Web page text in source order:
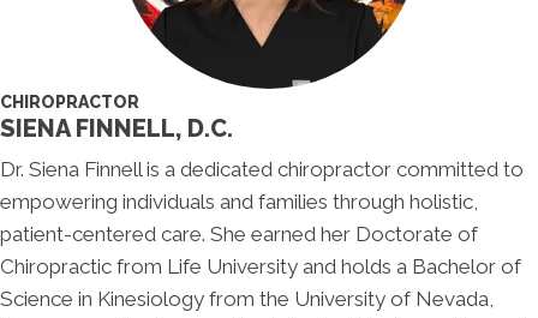
CHIROPRACTOR
SIENA FINNELL, D.C.
Dr. Siena Finnell is a dedicated chiropractor committed to
empowering individuals and families through holistic,
patient-centered care. She earned her Doctorate of
Chiropractic from Life University and holds a Bachelor of
Science in Kinesiology from the University of Nevada,